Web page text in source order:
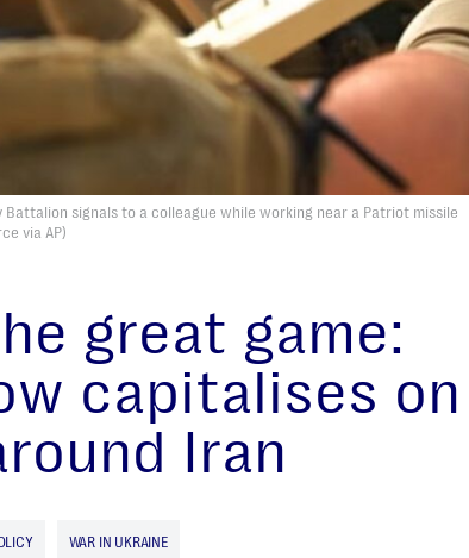
signals to a colleague while working near a Patriot missile
via AP)
great game:
capitalises on
Iran
WAR IN UKRAINE